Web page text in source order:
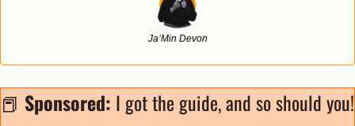
Ja’Min Devon
📕 Sponsored: